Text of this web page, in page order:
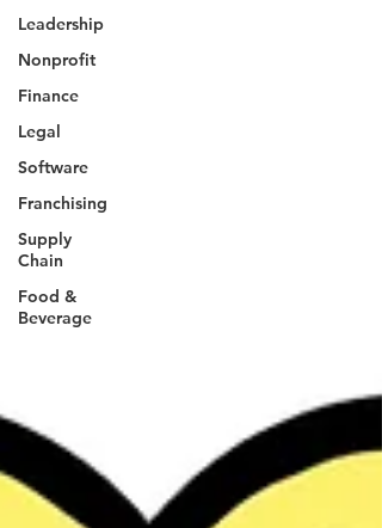
Leadership
Nonprofit
Finance
Legal
Software
Franchising
Supply
Chain
Food &
Beverage